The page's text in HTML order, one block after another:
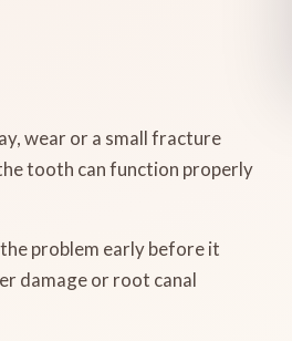
wear or a small fracture
tooth can function properly
problem early before it
damage or root canal